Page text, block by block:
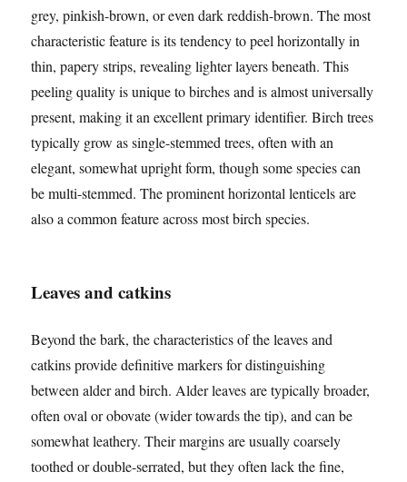
grey, pinkish-brown, or even dark reddish-brown. The most
characteristic feature is its tendency to peel horizontally in
thin, papery strips, revealing lighter layers beneath. This
peeling quality is unique to birches and is almost universally
present, making it an excellent primary identifier. Birch trees
typically grow as single-stemmed trees, often with an
elegant, somewhat upright form, though some species can
be multi-stemmed. The prominent horizontal lenticels are
also a common feature across most birch species.
Leaves and catkins
Beyond the bark, the characteristics of the leaves and
catkins provide definitive markers for distinguishing
between alder and birch. Alder leaves are typically broader,
often oval or obovate (wider towards the tip), and can be
somewhat leathery. Their margins are usually coarsely
toothed or double-serrated, but they often lack the fine,